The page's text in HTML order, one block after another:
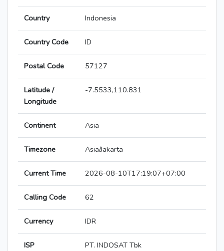
Country Indonesia
Country Code ID
Postal Code 57127
Latitude /
Longitude
-7.5533,110.831
Continent Asia
Timezone Asia/Jakarta
Current Time 2026-08-10T17:19:07+07:00
Calling Code 62
Currency IDR
ISP PT. INDOSAT Tbk